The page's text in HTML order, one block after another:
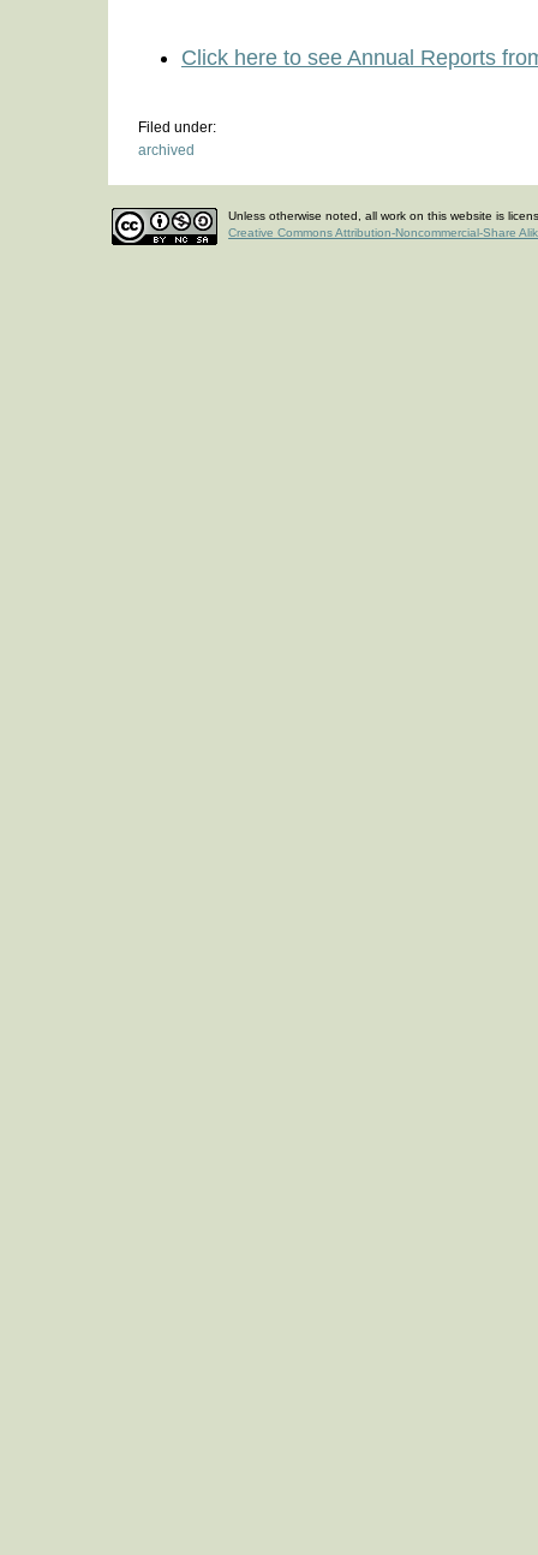
Click here to see Annual Reports
Filed under:
archived
Unless otherwise noted, all work on this website is
Creative Commons Attribution-Noncommercial-Share